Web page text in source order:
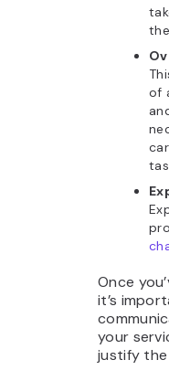
of
Once
it’s
your
justify